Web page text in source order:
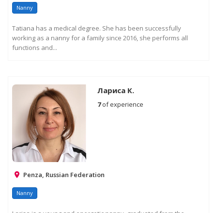
Nanny
Tatiana has a medical degree. She has been successfully
working as a nanny for a family since 2016, she performs all
functions and...
Лариса К.
7of experience
Penza, Russian Federation
Nanny